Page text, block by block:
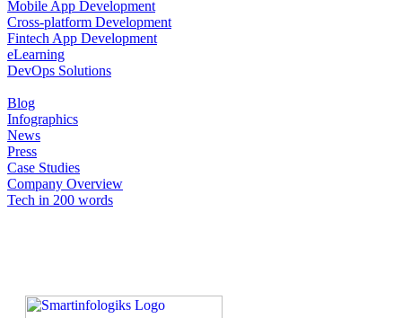
Mobile App Development
Cross-platform Development
Fintech App Development
eLearning
DevOps Solutions
Blog
Infographics
News
Press
Case Studies
Company Overview
Tech in 200 words